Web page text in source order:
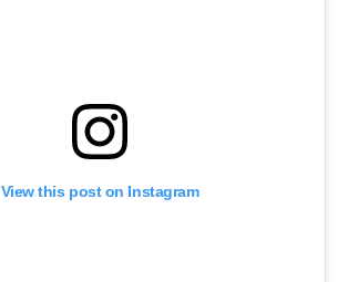
View this post on Instagram